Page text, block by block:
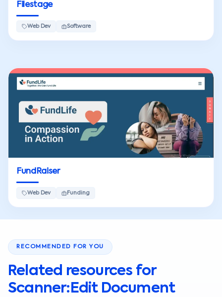
Filestage
Web Dev Software
FundRaiser
Web Dev Funding
RECOMMENDED FOR YOU
Related resources for
Scanner:Edit Document